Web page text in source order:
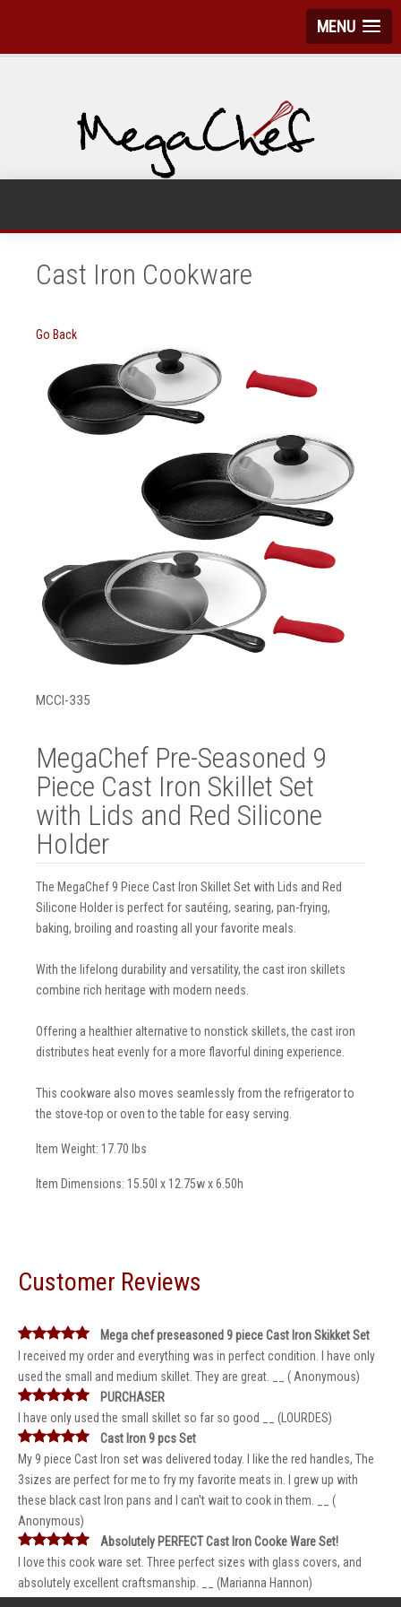
MENU
Cast Iron Cookware
Go Back
MCCI-335
MegaChef Pre-Seasoned 9
Piece Cast Iron Skillet Set
with Lids and Red Silicone
Holder
The MegaChef 9 Piece Cast Iron Skillet Set with Lids and Red
Silicone Holder is perfect for sautéing, searing, pan-frying,
baking, broiling and roasting all your favorite meals.
With the lifelong durability and versatility, the cast iron skillets
combine rich heritage with modern needs.
Offering a healthier alternative to nonstick skillets, the cast iron
distributes heat evenly for a more flavorful dining experience.
This cookware also moves seamlessly from the refrigerator to
the stove-top or oven to the table for easy serving.
Item Weight: 17.70 lbs
Item Dimensions: 15.50l x 12.75w x 6.50h
Customer Reviews
Mega chef preseasoned 9 piece Cast Iron Skikket Set
I received my order and everything was in perfect condition. I have only
used the small and medium skillet. They are great. __ ( Anonymous)
PURCHASER
I have only used the small skillet so far so good __ (LOURDES)
Cast Iron 9 pcs Set
My 9 piece Cast Iron set was delivered today. I like the red handles, The
3sizes are perfect for me to fry my favorite meats in. I grew up with
these black cast Iron pans and I can't wait to cook in them. __ (
Anonymous)
Absolutely PERFECT Cast Iron Cooke Ware Set!
I love this cook ware set. Three perfect sizes with glass covers, and
absolutely excellent craftsmanship. __ (Marianna Hannon)